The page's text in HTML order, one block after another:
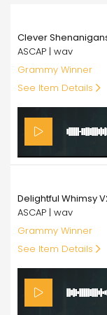
Clever
ASCAP | wav
Grammy Winner
See Item Details
Delightful Whimsy
ASCAP | wav
Grammy Winner
See Item Details